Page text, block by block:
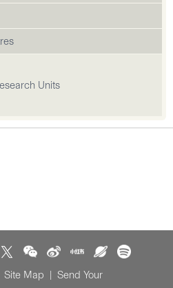
Units
Site Map | Send Your